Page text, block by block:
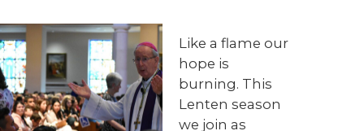
Like a flame our
hope is
burning. This
Lenten season
we join as